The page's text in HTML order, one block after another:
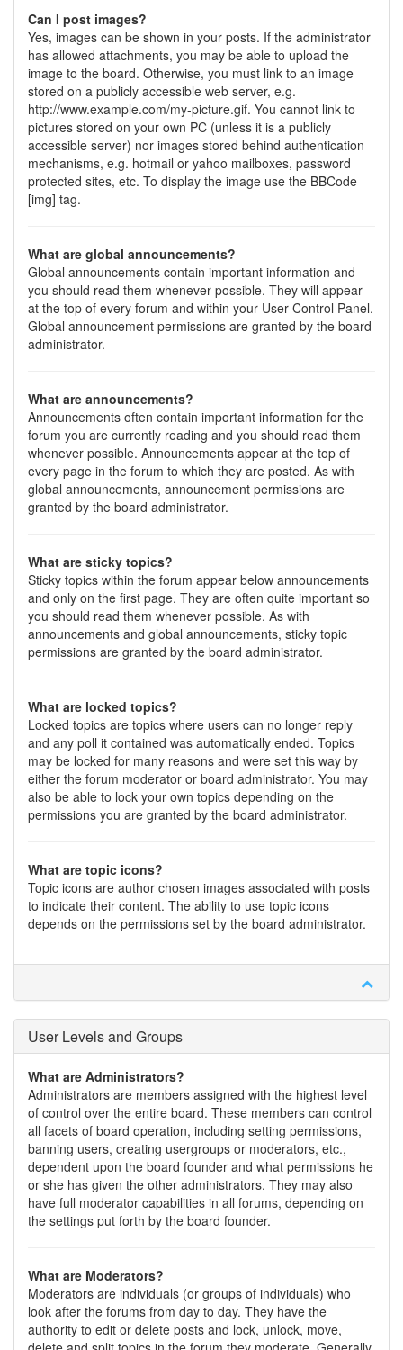
Can I post images?
Yes, images can be shown in your posts. If the administrator
has allowed attachments, you may be able to upload the
image to the board. Otherwise, you must link to an image
stored on a publicly accessible web server, e.g.
http://www.example.com/my-picture.gif. You cannot link to
pictures stored on your own PC (unless it is a publicly
accessible server) nor images stored behind authentication
mechanisms, e.g. hotmail or yahoo mailboxes, password
protected sites, etc. To display the image use the BBCode
[img] tag.
What are global announcements?
Global announcements contain important information and
you should read them whenever possible. They will appear
at the top of every forum and within your User Control Panel.
Global announcement permissions are granted by the board
administrator.
What are announcements?
Announcements often contain important information for the
forum you are currently reading and you should read them
whenever possible. Announcements appear at the top of
every page in the forum to which they are posted. As with
global announcements, announcement permissions are
granted by the board administrator.
What are sticky topics?
Sticky topics within the forum appear below announcements
and only on the first page. They are often quite important so
you should read them whenever possible. As with
announcements and global announcements, sticky topic
permissions are granted by the board administrator.
What are locked topics?
Locked topics are topics where users can no longer reply
and any poll it contained was automatically ended. Topics
may be locked for many reasons and were set this way by
either the forum moderator or board administrator. You may
also be able to lock your own topics depending on the
permissions you are granted by the board administrator.
What are topic icons?
Topic icons are author chosen images associated with posts
to indicate their content. The ability to use topic icons
depends on the permissions set by the board administrator.
User Levels and Groups
What are Administrators?
Administrators are members assigned with the highest level
of control over the entire board. These members can control
all facets of board operation, including setting permissions,
banning users, creating usergroups or moderators, etc.,
dependent upon the board founder and what permissions he
or she has given the other administrators. They may also
have full moderator capabilities in all forums, depending on
the settings put forth by the board founder.
What are Moderators?
Moderators are individuals (or groups of individuals) who
look after the forums from day to day. They have the
authority to edit or delete posts and lock, unlock, move,